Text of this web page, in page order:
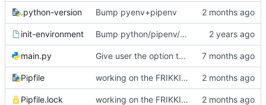
.python-version Bump pyenv+pipenv
init-environment Bump python/pipenv/pipenvlock and add init-environment script.
main.py Give user the option to disable SSL/TLS for the source and destination individually
Pipfile working on the FRIKKIN ssl verification issue
Pipfile.lock working on the FRIKKIN ssl verification issue